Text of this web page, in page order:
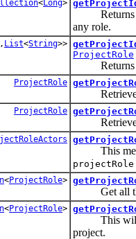
<Long>
Returns the
any role.
, List<String>>
ProjectRole
Returns a
ProjectRole
Retrieves
ProjectRole
Retrieves
This
projectRole
<ProjectRole>
Get all the
<ProjectRole>
This will
project.